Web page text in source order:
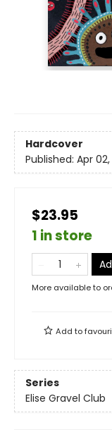
Hardcover
Published: Apr
$23.95
1 in store
More available to
Add to
Series
Elise Gravel Club